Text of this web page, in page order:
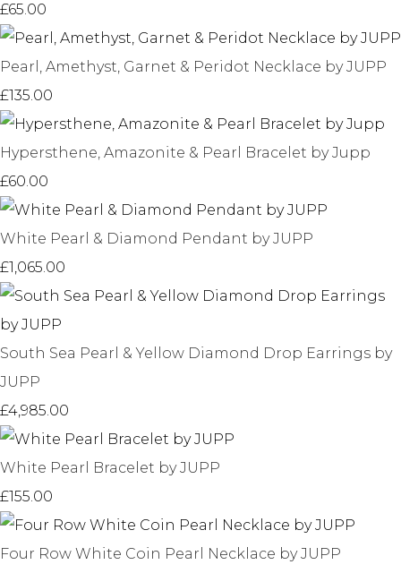
£65.00
Pearl, Amethyst, Garnet & Peridot Necklace by JUPP
£135.00
Hypersthene, Amazonite & Pearl Bracelet by Jupp
£60.00
White Pearl & Diamond Pendant by JUPP
£1,065.00
South Sea Pearl & Yellow Diamond Drop Earrings by
JUPP
£4,985.00
White Pearl Bracelet by JUPP
£155.00
Four Row White Coin Pearl Necklace by JUPP